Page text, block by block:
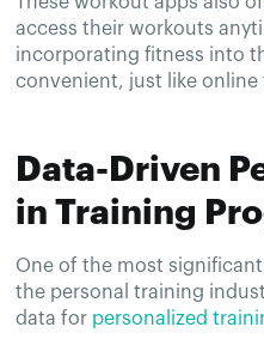
access their workouts
incorporating fitness into
convenient, just like
Data-Driven
in Training
One of the most
the personal training
data for personalized